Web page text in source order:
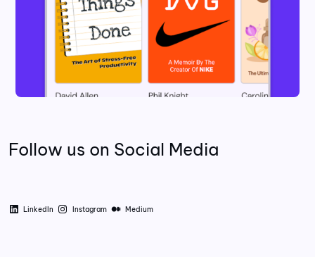
Follow us on Social Media
LinkedIn Instagram Medium